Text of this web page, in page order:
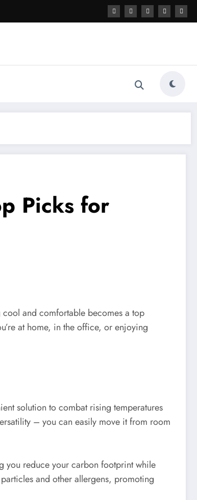
Picks for
and comfortable becomes a top
at home, in the office, or enjoying
solution to combat rising temperatures
– you can easily move it from room
you reduce your carbon footprint while
and other allergens, promoting